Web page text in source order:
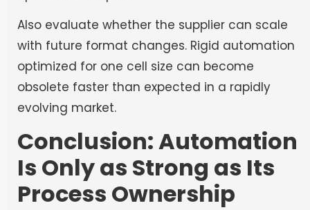
Also evaluate whether the supplier can scale
with future format changes. Rigid automation
optimized for one cell size can become
obsolete faster than expected in a rapidly
evolving market.
Conclusion: Automation
Is Only as Strong as Its
Process Ownership